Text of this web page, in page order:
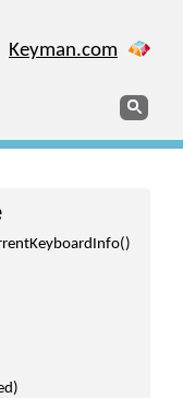
Keyman.com
Search